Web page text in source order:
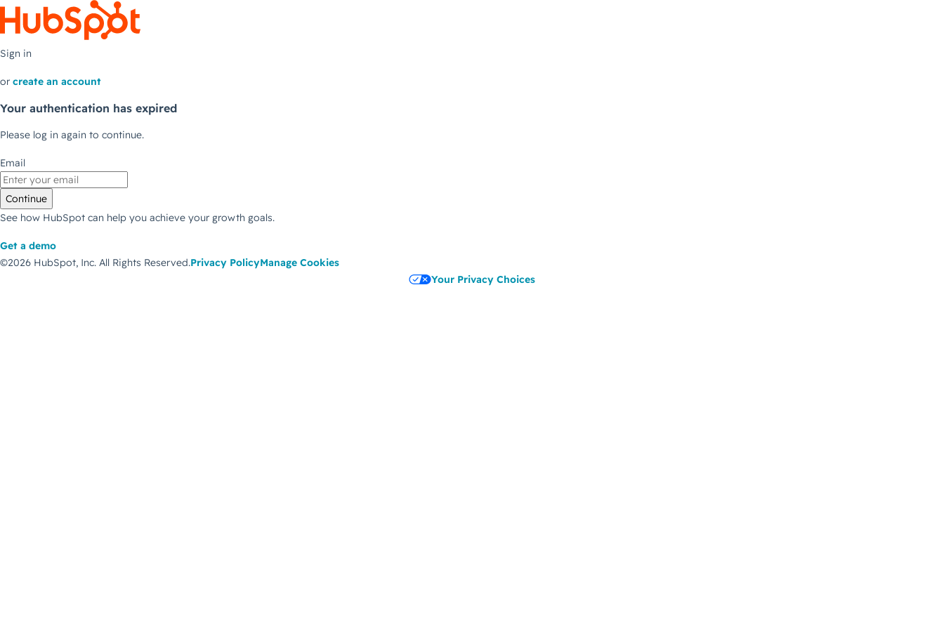
Sign in
or create an account
Your authentication has expired
Please log in again to continue.
Email
Continue
See how HubSpot can help you achieve your growth goals.
Get a demo
©2026 HubSpot, Inc. All Rights Reserved.Privacy PolicyManage Cookies
Your Privacy Choices